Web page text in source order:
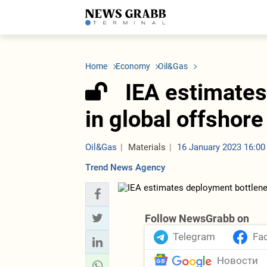
LATEST
Economy
Society
Other News
ICT
Business
Transport
Tourism
Tenders
Business
Society
Home Economy Oil&Gas
IEA
in global
Oil&Gas Materials
16 January 2023 16:00
Trend News Agency
Follow NewsGrabb on
Telegram
Новости